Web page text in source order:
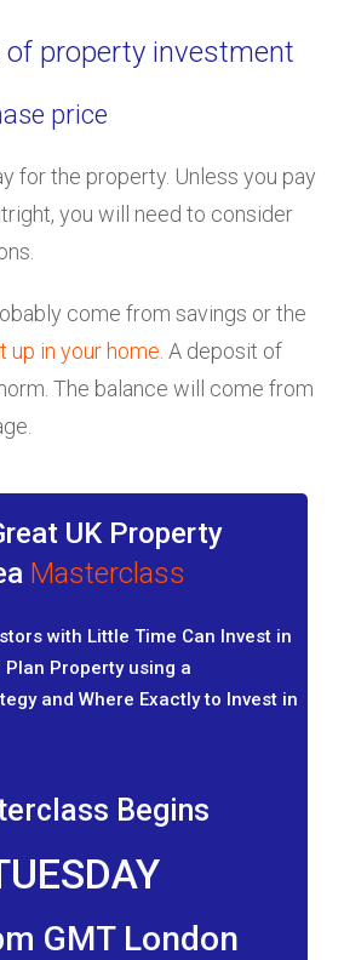
property investment
price
for the property. Unless you pay
you will need to consider
come from savings or the
up in your home . A deposit of
The balance will come from
UK Property
Masterclass
with Little Time Can Invest in
Property using a
and Where Exactly to Invest in
Begins
GMT London